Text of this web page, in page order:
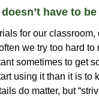
have to
for our
we try too hard
sometimes to get
using it than it is to
do matter, but